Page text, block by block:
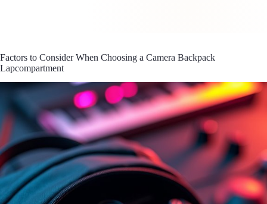
Factors to Consider When Choosing a Camera Backpack
Lapcompartment